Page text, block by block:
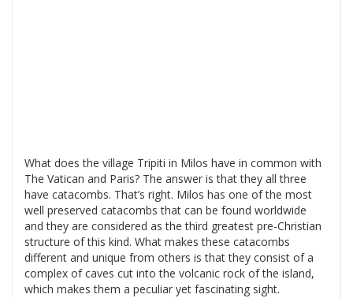
What does the village Tripiti in Milos have in common with
The Vatican and Paris? The answer is that they all three
have catacombs. That’s right. Milos has one of the most
well preserved catacombs that can be found worldwide
and they are considered as the third greatest pre-Christian
structure of this kind. What makes these catacombs
different and unique from others is that they consist of a
complex of caves cut into the volcanic rock of the island,
which makes them a peculiar yet fascinating sight.